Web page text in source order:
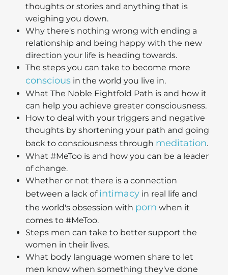
thoughts or stories and anything that is
weighing you down.
Why there's nothing wrong with ending a
relationship and being happy with the new
direction your life is heading towards.
The steps you can take to become more
conscious in the world you live in.
What The Noble Eightfold Path is and how it
can help you achieve greater consciousness.
How to deal with your triggers and negative
thoughts by shortening your path and going
back to consciousness through meditation.
What #MeToo is and how you can be a leader
of change.
Whether or not there is a connection
between a lack of intimacy in real life and
the world's obsession with porn when it
comes to #MeToo.
Steps men can take to better support the
women in their lives.
What body language women share to let
men know when something they've done